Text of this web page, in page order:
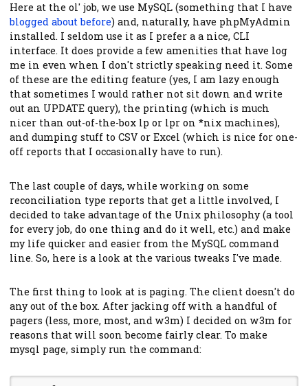
Here at the ol' job, we use MySQL (something that I have
blogged about before) and, naturally, have phpMyAdmin
installed. I seldom use it as I prefer a a nice, CLI
interface. It does provide a few amenities that have log
me in even when I don't strictly speaking need it. Some
of these are the editing feature (yes, I am lazy enough
that sometimes I would rather not sit down and write
out an UPDATE query), the printing (which is much
nicer than out-of-the-box lp or lpr on *nix machines),
and dumping stuff to CSV or Excel (which is nice for one-
off reports that I occasionally have to run).
The last couple of days, while working on some
reconciliation type reports that get a little involved, I
decided to take advantage of the Unix philosophy (a tool
for every job, do one thing and do it well, etc.) and make
my life quicker and easier from the MySQL command
line. So, here is a look at the various tweaks I've made.
The first thing to look at is paging. The client doesn't do
any out of the box. After jacking off with a handful of
pagers (less, more, most, and w3m) I decided on w3m for
reasons that will soon become fairly clear. To make
mysql page, simply run the command: